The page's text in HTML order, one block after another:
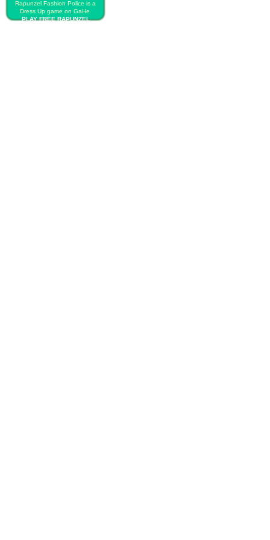
Rapunzel Fashion Police is a
Dress Up game on GaHe.
PLAY FREE RAPUNZEL